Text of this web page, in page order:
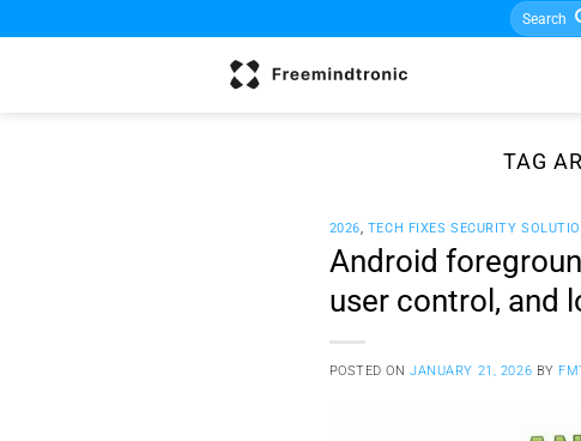
to
Search
for:
TAG
2026, TECH FIXES SECURITY
Android
user control, and
POSTED ONJANUARY 21, 2026 BY